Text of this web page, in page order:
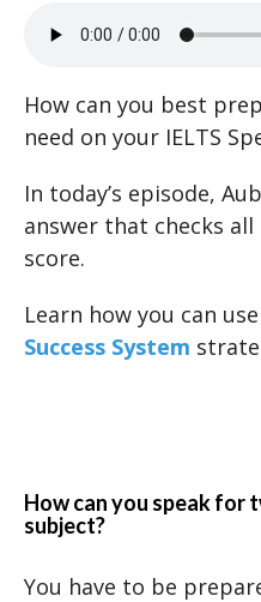
How can you best
need on your IELTS
In today’s episode,
answer that checks
score.
Learn how you can
Success System
How can you speak for
subject?
You have to be